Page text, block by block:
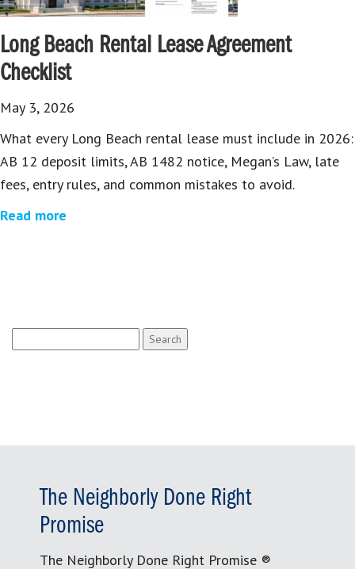
Long Beach Rental Lease Agreement
Checklist
May 3, 2026
What every Long Beach rental lease must include in 2026:
AB 12 deposit limits, AB 1482 notice, Megan’s Law, late
fees, entry rules, and common mistakes to avoid.
Read more
for:
The Neighborly Done Right
Promise
The Neighborly Done Right Promise ®